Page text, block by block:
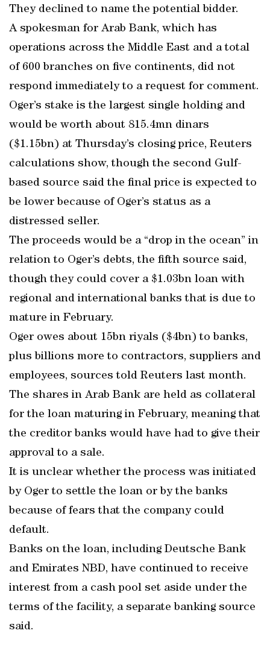
They declined to name the potential bidder.
A spokesman for Arab Bank, which has
operations across the Middle East and a total
of 600 branches on five continents, did not
respond immediately to a request for comment.
Oger’s stake is the largest single holding and
would be worth about 815.4mn dinars
($1.15bn) at Thursday’s closing price, Reuters
calculations show, though the second Gulf-
based source said the final price is expected to
be lower because of Oger’s status as a
distressed seller.
The proceeds would be a “drop in the ocean” in
relation to Oger’s debts, the fifth source said,
though they could cover a $1.03bn loan with
regional and international banks that is due to
mature in February.
Oger owes about 15bn riyals ($4bn) to banks,
plus billions more to contractors, suppliers and
employees, sources told Reuters last month.
The shares in Arab Bank are held as collateral
for the loan maturing in February, meaning that
the creditor banks would have had to give their
approval to a sale.
It is unclear whether the process was initiated
by Oger to settle the loan or by the banks
because of fears that the company could
default.
Banks on the loan, including Deutsche Bank
and Emirates NBD, have continued to receive
interest from a cash pool set aside under the
terms of the facility, a separate banking source
said.